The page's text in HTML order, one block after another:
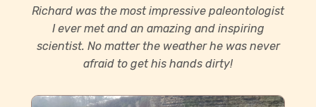
Richard was the most impressive paleontologist
I ever met and an amazing and inspiring
scientist. No matter the weather he was never
afraid to get his hands dirty!